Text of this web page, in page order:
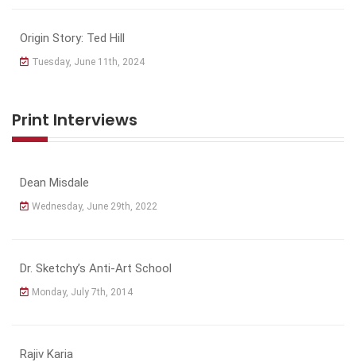
Origin Story: Ted Hill
Tuesday, June 11th, 2024
Print Interviews
Dean Misdale
Wednesday, June 29th, 2022
Dr. Sketchy’s Anti-Art School
Monday, July 7th, 2014
Rajiv Karia